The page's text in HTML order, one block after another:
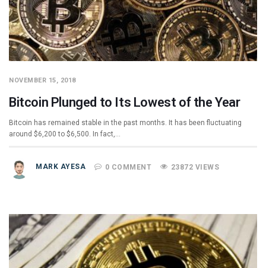
NOVEMBER 15, 2018
Bitcoin Plunged to Its Lowest of the Year
Bitcoin has remained stable in the past months. It has been fluctuating
around $6,200 to $6,500. In fact,…
MARK AYESA 0 COMMENT 23872 VIEWS